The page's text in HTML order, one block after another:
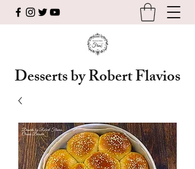
Desserts by Robert Flavios